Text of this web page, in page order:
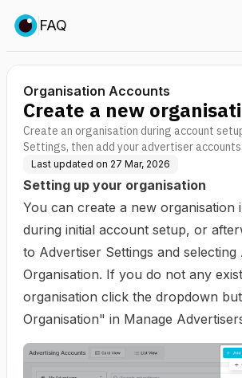
FAQ
Organisation Accounts
Create a new
Create an organisation during account
Settings, then add your advertiser
Last updated on 27 Mar, 2026
Setting up your organisation
You can create a new organisation
during initial account setup, or
to Advertiser Settings and selecting
Organisation. If you do not any
organisation click the dropdown
Organisation" in Manage